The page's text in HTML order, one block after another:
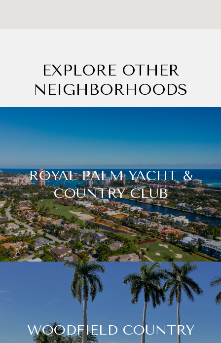
EXPLORE OTHER
NEIGHBORHOODS
ROYAL PALM YACHT &
COUNTRY CLUB
WOODFIELD COUNTRY